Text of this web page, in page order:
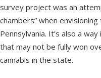
survey project was an
chambers” when
Pennsylvania. It’s also a
that may not be fully won
cannabis in the state.